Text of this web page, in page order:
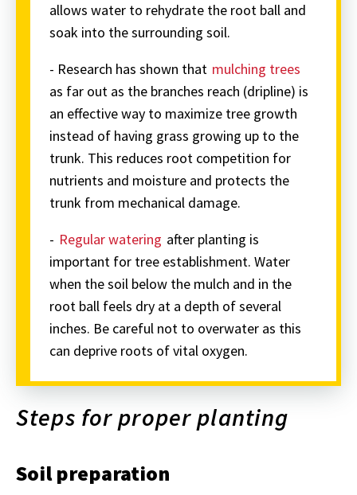
allows water to rehydrate the root ball and
soak into the surrounding soil.
- Research has shown that mulching trees
as far out as the branches reach (dripline) is
an effective way to maximize tree growth
instead of having grass growing up to the
trunk. This reduces root competition for
nutrients and moisture and protects the
trunk from mechanical damage.
- Regular watering after planting is
important for tree establishment. Water
when the soil below the mulch and in the
root ball feels dry at a depth of several
inches. Be careful not to overwater as this
can deprive roots of vital oxygen.
Steps for proper planting
Soil preparation